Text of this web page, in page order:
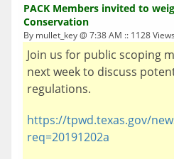
PACK Members invited to
Conservation
By mullet_key @ 7:38 AM :: 1128 Views
Join us for public scoping
next week to discuss
regulations.
https://tpwd.texas.gov/
req=20191202a